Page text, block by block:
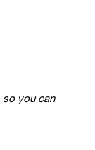
so you can